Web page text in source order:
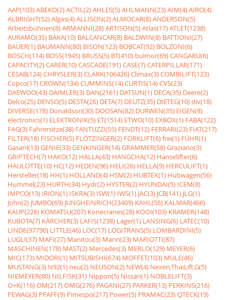
AAP(103)ABEKO(2)ACTIL(2)AHLES(5)AHLMANN(23)AIM(4)AIRO(4)
ALBRIGHT(52)Algas(4)ALLISON(2)ALMOCAR(8)ANDERSON(5)
Arbeitsbühnen(8)ARMANNI(28)ARTISON(5)Atlas(17)ATLET(1238)
AURAMO(35) BAKA(10) BALCANCAR(8) BALDWIN(8) BATTIONI(27)
BAUER(1) BAUMANN(80) BISON(123) BOBCAT(92) BOLZONI(6)
BOSCH(114) BOSS(1945) BRUSS(5) BT(410) bulmor(69)CANGARU(6)
CAPACITY(2)CARER(10)CASCADE(191)CASE(7)CATERPILLAR(171)
CESAB(124)CHRYSLER(3)CLARK(106426)Climax(3)COMBILIFT(123)
Copco(17)CROWN(134)CUMMINS(14)CURTIS(14)CVS(23)
DAEWOO(43) DAIMLER(3) DAN(2161) DATSUN(1) DECA(35) Deere(2)
Delco(25) DENSO(5) DESTA(26) DETA(7) DEUTZ(35) DIETEG(10)div(18)
DIVERSE(178) Donaldson(30) DOOSAN(82) DURWEN(35) EIGEN(8)
electronics(1) ELEKTRONIK(5) ET(1514) ETWO(10) EXBOX(1) FABA(122)
FAG(3) Fahrersitze(38) FANTUZZI(55) FENDT(12) FERRARI(23) FIAT(217)
FILTER(18) FISCHER(5) FLÖTZINGER(2) FORKLIFT(6)frei(1) FÜHR(1)
Gasanl(13)GENIE(33)GENKINGER(14)GRAMMER(58)Graziano(3)
GRIPTECH(7) HAKO(12) HALLA(43) HANGCHA(12) Hanselifter(6)
HAULOTTE(10) HC(12) HEDEN(96) HELI(26) HELLA(9) HERCULIFT(1)
Hersteller(18) HH(1) HOLLAND(4) HSM(2) HUBTEX(1) Hubwagen(56)
Hummel(23) HURTH(34) Hydr(2) HYSTER(2) HYUNDAI(5) ICEM(8)
IMPCO(13) IRION(1) ISKRA(3) ISW(1) IWS(1) JAC(3) JCB(141) JLG(1)
John(2) JUMBO(69) JUNGHEINRICH(23409) KAHL(56) KALMAR(466)
KAUP(228) KOMATSU(207) Konecranes(28) KOOI(103) KRAMER(148)
KUBOTA(7) KÃRCHER(3) LAFIS(1238) Lager(1) LANSING(6) LATEC(10)
LINDE(97790) LITTLE(46) LOC(17) LOGITRANS(5) LOMBARDINI(5)
LUGLI(37) MAFI(27) Manitou(3) Mann(23) MARIOTTI(87)
MASCHINEN(178) MAST(2) Mercedes(3) MERLO(129) MEYER(6)
MIC(173) MIDORI(1) MITSUBISHI(674) MOFFET(103) MULE(46)
MUSTANG(3) N92(1) neu(2) NEUSON(2) NEW(4) Nexen,ThaiLift,G(5)
NIEMEYER(80) NILFISK(31) Nippon(5) Nissan(1) NOBLELIFT(3)
O+K(116)OM(217)OMG(276) PAGANI(27) PARKER(13) PERKINS(216)
PEWAG(3) PFAFF(9) Pimespo(217) Power(5) PRAMAC(23)QTECK(19)